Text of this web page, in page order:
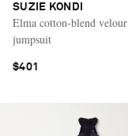
SUZIE KONDI
Elma cotton-blend velour
jumpsuit
$401